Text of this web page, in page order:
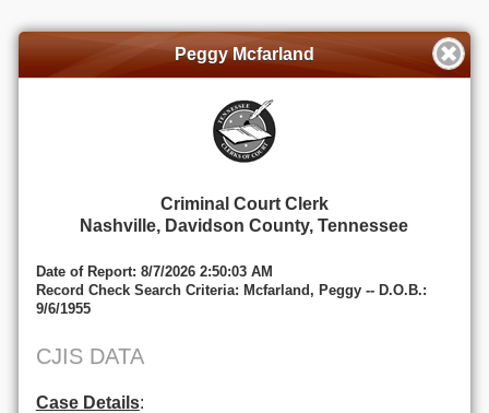
Peggy Mcfarland
Criminal Court Clerk
Nashville, Davidson County, Tennessee
Date of Report: 8/7/2026 2:50:03 AM
Record Check Search Criteria: Mcfarland, Peggy -- D.O.B.:
9/6/1955
CJIS DATA
Case Details: